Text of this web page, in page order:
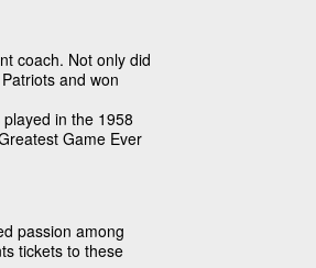
coach. Not only did
and won
in the 1958
Game Ever
passion among
tickets to these